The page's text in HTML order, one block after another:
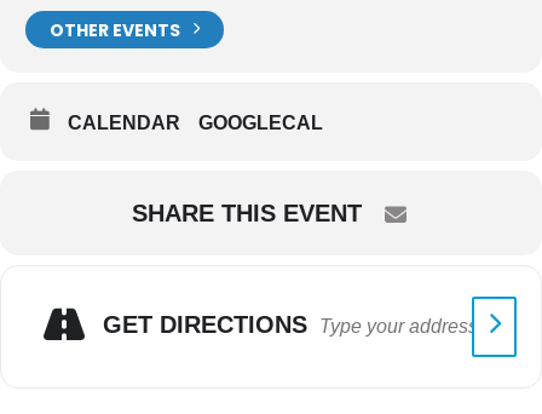
OTHER EVENTS
CALENDAR GOOGLECAL
SHARE THIS EVENT
GET DIRECTIONS